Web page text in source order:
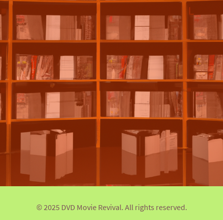
© 2025 DVD Movie Revival. All rights reserved.